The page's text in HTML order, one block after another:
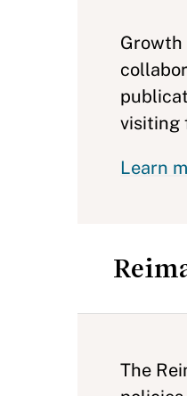
Growth
visiting
Learn
The